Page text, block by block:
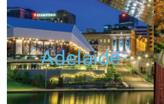
Adelaide
TOURS
DISCOUNTED